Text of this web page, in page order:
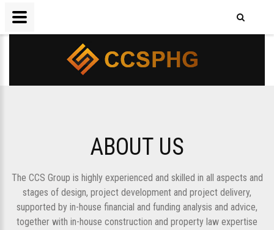
ABOUT US
The CCS Group is highly experienced and skilled in all aspects and
stages of design, project development and project delivery,
supported by in-house financial and funding analysis and advice,
together with in-house construction and property law expertise